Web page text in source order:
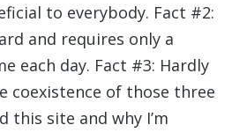
to everybody. Fact #2:
and requires only a
each day. Fact #3: Hardly
coexistence of those three
this site and why I’m